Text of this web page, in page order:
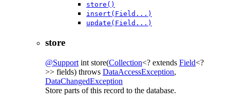
store()
insert(Field...)
update(Field...)
store
@Support int store(Collection<? extends Field<?
>> fields) throws DataAccessException,
DataChangedException
Store parts of this record to the database.